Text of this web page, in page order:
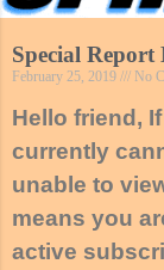
Special Report
February 25, 2019 No
Hello friend,
currently
unable to
means you
active